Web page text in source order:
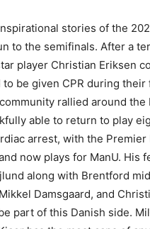
stories of the
to the semifinals. After a
player Christian Eriksen
be given CPR during their
rallied around the
able to return to play
arrest, with the Premier
now plays for ManU. His
along with Brentford
Damsgaard, and
part of this Danish side.